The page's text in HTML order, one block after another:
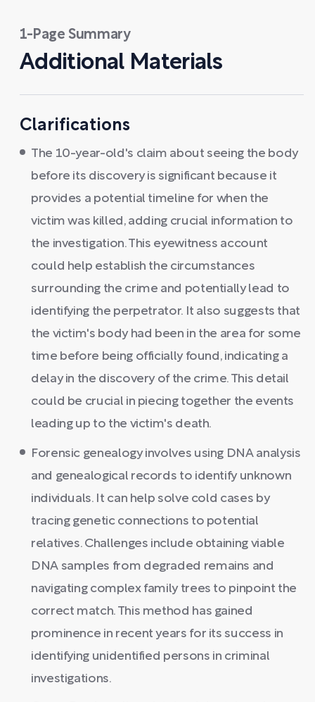
1-Page Summary
Additional Materials
Clarifications
The 10-year-old's claim about seeing the body
before its discovery is significant because it
provides a potential timeline for when the
victim was killed, adding crucial information to
the investigation. This eyewitness account
could help establish the circumstances
surrounding the crime and potentially lead to
identifying the perpetrator. It also suggests that
the victim's body had been in the area for some
time before being officially found, indicating a
delay in the discovery of the crime. This detail
could be crucial in piecing together the events
leading up to the victim's death.
Forensic genealogy involves using DNA analysis
and genealogical records to identify unknown
individuals. It can help solve cold cases by
tracing genetic connections to potential
relatives. Challenges include obtaining viable
DNA samples from degraded remains and
navigating complex family trees to pinpoint the
correct match. This method has gained
prominence in recent years for its success in
identifying unidentified persons in criminal
investigations.